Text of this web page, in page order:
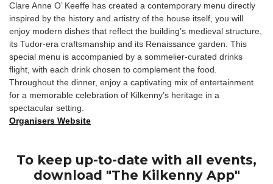
Clare Anne O’ Keeffe has created a contemporary menu directly
inspired by the history and artistry of the house itself, you will
enjoy modern dishes that reflect the building’s medieval structure,
its Tudor-era craftsmanship and its Renaissance garden. This
special menu is accompanied by a sommelier-curated drinks
flight, with each drink chosen to complement the food.
Throughout the dinner, enjoy a captivating mix of entertainment
for a memorable celebration of Kilkenny’s heritage in a
spectacular setting.
Organisers Website
To keep up-to-date with all events,
download "The Kilkenny App"